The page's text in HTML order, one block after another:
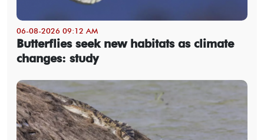
06-08-2026 09:12 AM
Butterflies seek new habitats as climate
changes: study